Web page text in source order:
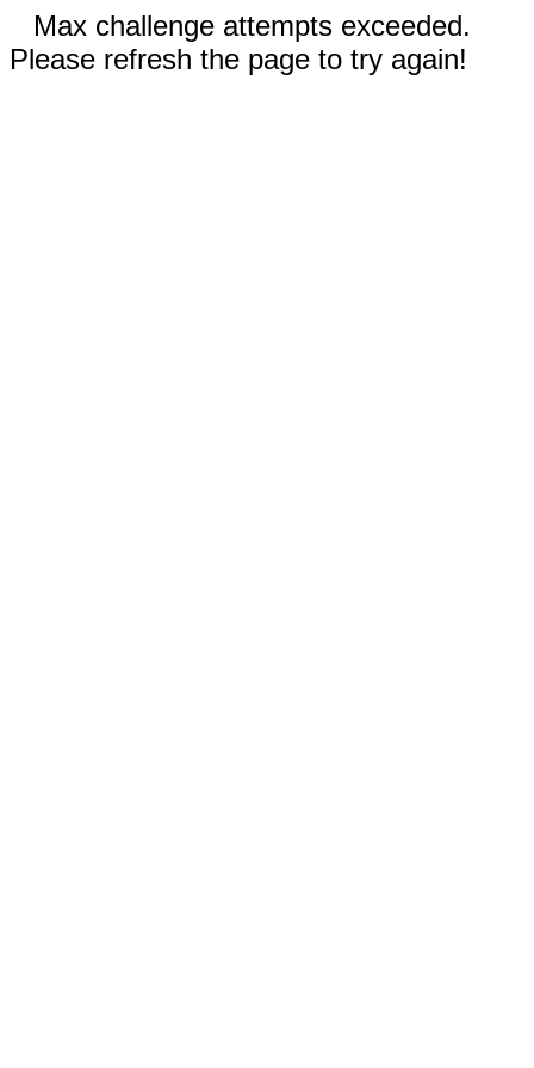
Max challenge attempts exceeded.
Please refresh the page to try again!